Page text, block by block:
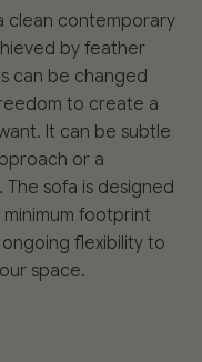
clean contemporary
by feather
can be changed
to create a
It can be subtle
or a
sofa is designed
footprint
flexibility to
space.